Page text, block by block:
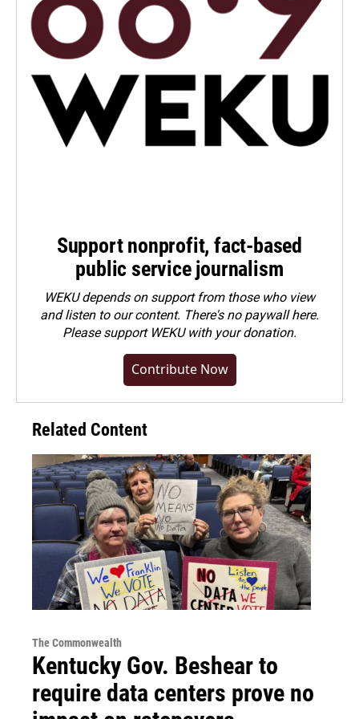
Support nonprofit, fact-based
public service journalism
WEKU depends on support from those who view
and listen to our content. There's no paywall here.
Pleasesupport WEKU with your donation.
Contribute Now
Related Content
The Commonwealth
Kentucky Gov. Beshear to
require data centers prove no